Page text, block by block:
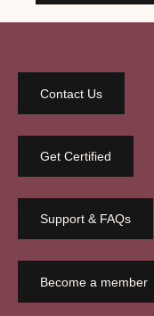
Contact Us
Get Certified
Support & FAQs
Become a member